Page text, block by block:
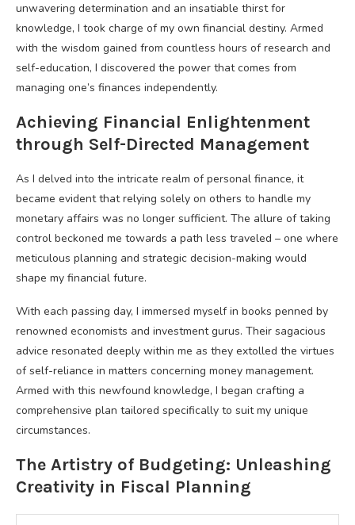
unwavering determination and an insatiable thirst for
knowledge, I took charge of my own financial destiny. Armed
with the wisdom gained from countless hours of research and
self-education, I discovered the power that comes from
managing one’s finances independently.
Achieving Financial Enlightenment
through Self-Directed Management
As I delved into the intricate realm of personal finance, it
became evident that relying solely on others to handle my
monetary affairs was no longer sufficient. The allure of taking
control beckoned me towards a path less traveled – one where
meticulous planning and strategic decision-making would
shape my financial future.
With each passing day, I immersed myself in books penned by
renowned economists and investment gurus. Their sagacious
advice resonated deeply within me as they extolled the virtues
of self-reliance in matters concerning money management.
Armed with this newfound knowledge, I began crafting a
comprehensive plan tailored specifically to suit my unique
circumstances.
The Artistry of Budgeting: Unleashing
Creativity in Fiscal Planning